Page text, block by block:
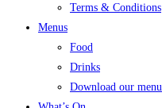
Terms & Conditions
Menus
Food
Drinks
Download our menu